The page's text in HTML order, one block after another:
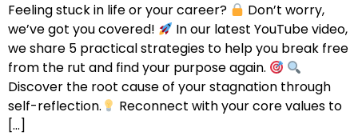
Feeling stuck in life or your career?
Don’t worry,
we’ve got you covered!
In our latest YouTube video,
we share 5 practical strategies to help you break free
from the rut and find your purpose again.
Discover the root cause of your stagnation through
self-reflection.
Reconnect with your core values to
[…]